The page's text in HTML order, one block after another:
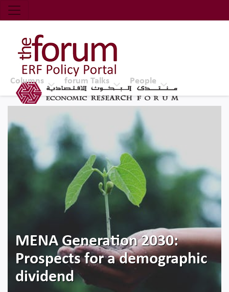
Economic Research Forum (ERF)
Top Nav
The Forum ERF
Columns forum Talks People
MENA Generation 2030:
Prospects for a demographic
dividend